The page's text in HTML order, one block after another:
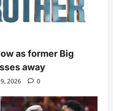
as former Big
away
2026 0